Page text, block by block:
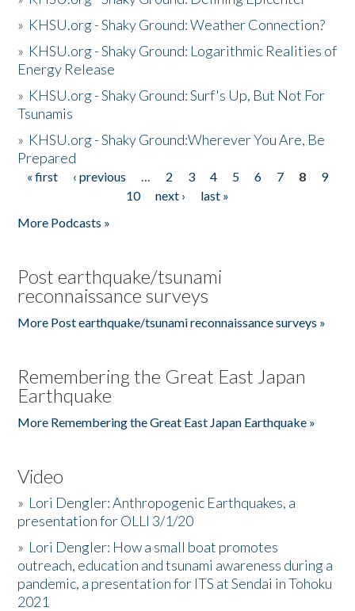
» KHSU.org - Shaky Ground: Weather Connection?
» KHSU.org - Shaky Ground: Logarithmic Realities of
Energy Release
» KHSU.org - Shaky Ground: Surf's Up, But Not For
Tsunamis
» KHSU.org - Shaky Ground:Wherever You Are, Be
Prepared
Pages
« first ‹ previous … 2 3 4 5 6 7 8
9
10
next ›
last »
More Podcasts »
Post earthquake/tsunami
reconnaissance surveys
More Post earthquake/tsunami reconnaissance surveys »
Remembering the Great East Japan
Earthquake
More Remembering the Great East Japan Earthquake »
Video
» Lori Dengler: Anthropogenic Earthquakes, a
presentation for OLLI 3/1/20
» Lori Dengler: How a small boat promotes
outreach, education and tsunami awareness during a
pandemic, a presentation for ITS at Sendai in Tohoku
2021